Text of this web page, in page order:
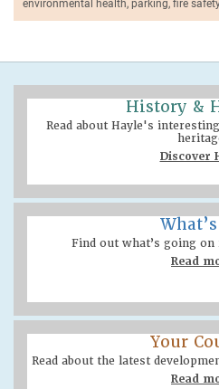
environmental health, parking, fire
History &
Read about Hayle's
Discover
Find out what’s going on
Read
Your
Read about the latest
Read